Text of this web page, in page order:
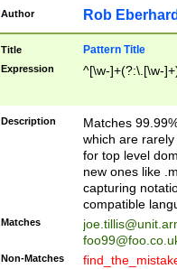
Author Rob
Title Pattern Title
Expression ^[\w-]+(?:\.[\w-
Description
Matches
which are
for top level
new ones like
capturing
compatible
Matches
Non-Matches